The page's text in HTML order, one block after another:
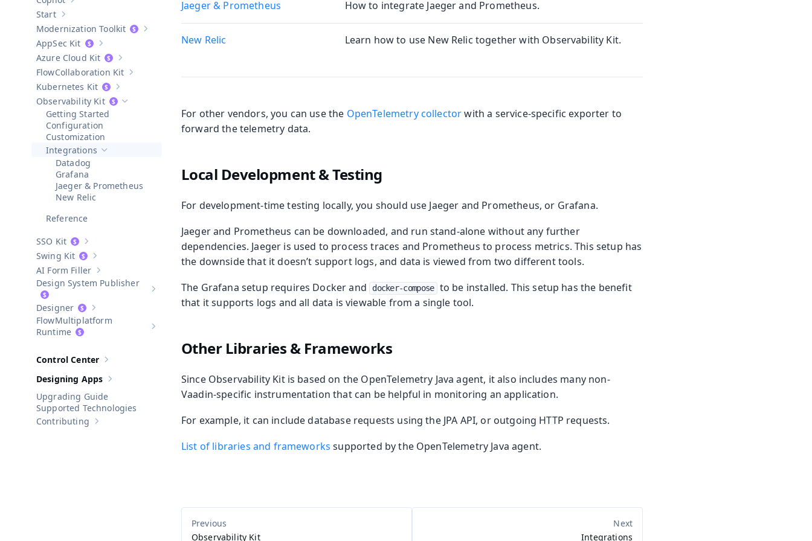
Show sub-pages of
Show sub-pages of
Start
Show sub-pages of
Modernization Toolkit
Show sub-pages of
AppSec Kit
Show sub-pages of
Azure Cloud Kit
Show sub-pages ofCollaboration Kit
Collaboration Kit
Show sub-pages of
Kubernetes Kit
Hide sub-pages of
Observability Kit
Getting Started
Configuration
Customization
Hide sub-pages of
Integrations
Datadog
Grafana
Jaeger & Prometheus
New Relic
Reference
Show sub-pages of SSO Kit
SSO Kit
Show sub-pages of Swing Kit
Swing Kit
Show sub-pages of
AI Form Filler
Show sub-pages ofDesign System Publisher
Design System Publisher
Show sub-pages of
Designer
Show sub-pages of
Multiplatform
Runtime
Show sub-pages of
Control Center
Show sub-pages of Designing Apps
Designing Apps
Upgrading Guide
Supported Technologies
Show sub-pages of Contributing
Contributing
Jaeger & Prometheus How to integrate Jaeger and Prometheus.
New Relic Learn how to use New Relic together with Observability Kit.
For other vendors, you can use the OpenTelemetry collectorwith a service-specific exporter to
forward the telemetry data.
Local Development & Testing
For development-time testing locally, you should use Jaeger and Prometheus, or Grafana.
Jaeger and Prometheus can be downloaded, and run stand-alone without any further
dependencies. Jaeger is used to process traces and Prometheus to process metrics. This setup has
the downside that it doesn’t support logs, and data is viewed from two different tools.
The Grafana setup requires Docker and
docker-compose to be installed. This setup has the benefit
that it supports logs and all data is viewable from a single tool.
Other Libraries & Frameworks
Since Observability Kit is based on the OpenTelemetry Java agent, it also includes many non-
Vaadin-specific instrumentation that can be helpful in monitoring an application.
For example, it can include database requests using the JPA API, or outgoing HTTP requests.
List of libraries and frameworks supported by the OpenTelemetry Java agent.
Observability Kit Integrations